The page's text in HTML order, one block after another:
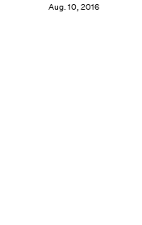
Aug. 10, 2016